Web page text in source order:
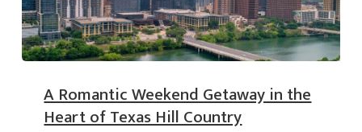
A Romantic Weekend Getaway in the
Heart of Texas Hill Country